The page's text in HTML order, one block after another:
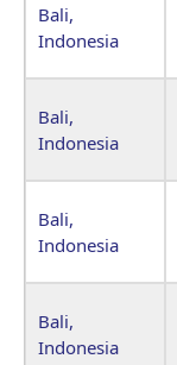
Bali,
Indonesia
Bali,
Indonesia
Bali,
Indonesia
Bali,
Indonesia